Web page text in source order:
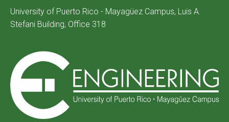
University of Puerto Rico - Mayagüez Campus, Luis A.
Stefani Building, Office 318